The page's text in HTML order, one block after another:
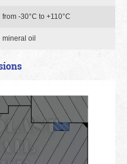
from -30°C to +110°C
mineral oil